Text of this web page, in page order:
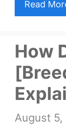
Read
How
August 5,